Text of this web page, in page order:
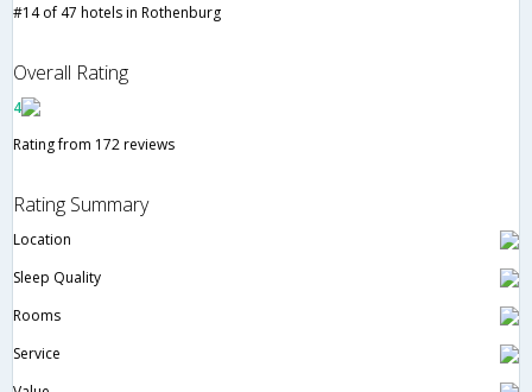
#14 of 47 hotels in Rothenburg
Overall Rating
4
Rating from 172 reviews
Rating Summary
Location
Sleep Quality
Rooms
Service